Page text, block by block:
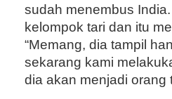
sudah menembus
kelompok tari dan itu
“Memang, dia tampil
sekarang kami
dia akan menjadi orang